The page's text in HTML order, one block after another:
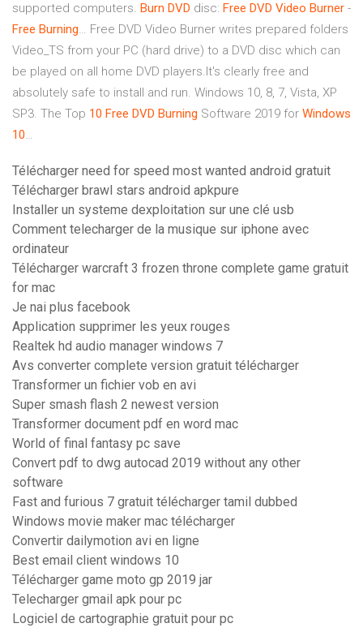
supported computers. Burn DVD disc: Free DVD Video Burner -
Free Burning… Free DVD Video Burner writes prepared folders
Video_TS from your PC (hard drive) to a DVD disc which can
be played on all home DVD players.It's clearly free and
absolutely safe to install and run. Windows 10, 8, 7, Vista, XP
SP3. The Top 10 Free DVD Burning Software 2019 for Windows
10…
Télécharger need for speed most wanted android gratuit
Télécharger brawl stars android apkpure
Installer un systeme dexploitation sur une clé usb
Comment telecharger de la musique sur iphone avec
ordinateur
Télécharger warcraft 3 frozen throne complete game gratuit
for mac
Je nai plus facebook
Application supprimer les yeux rouges
Realtek hd audio manager windows 7
Avs converter complete version gratuit télécharger
Transformer un fichier vob en avi
Super smash flash 2 newest version
Transformer document pdf en word mac
World of final fantasy pc save
Convert pdf to dwg autocad 2019 without any other
software
Fast and furious 7 gratuit télécharger tamil dubbed
Windows movie maker mac télécharger
Convertir dailymotion avi en ligne
Best email client windows 10
Télécharger game moto gp 2019 jar
Telecharger gmail apk pour pc
Logiciel de cartographie gratuit pour pc